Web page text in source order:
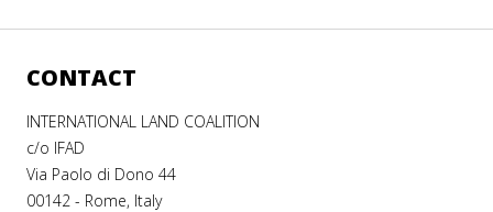
CONTACT
INTERNATIONAL LAND COALITION
c/o IFAD
Via Paolo di Dono 44
00142 - Rome, Italy